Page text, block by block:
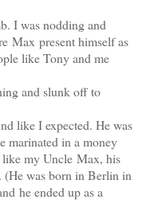
I was nodding and
Max present himself as
like Tony and me
and slunk off to
like I expected. He was
marinated in a money
like my Uncle Max, his
was born in Berlin in
he ended up as a